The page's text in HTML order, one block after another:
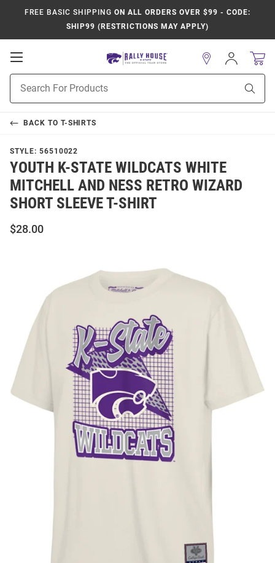
FREE BASIC SHIPPING ON ALL ORDERS OVER $99 - CODE:
SHIP99 (RESTRICTIONS MAY APPLY)
Open
Navigation
Search
Sign
In
BACK TO T-SHIRTS
STYLE: 56510022
YOUTH K-STATE WILDCATS WHITE
MITCHELL AND NESS RETRO WIZARD
SHORT SLEEVE T-SHIRT
$28.00